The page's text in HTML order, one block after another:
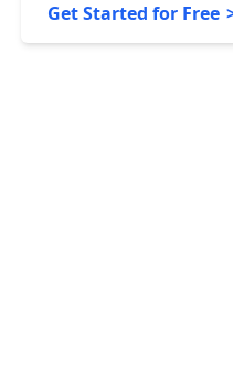
Get Started for Free